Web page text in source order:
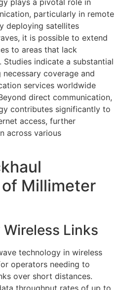
particularly in remote
deploying satellites
it is possible to extend
to areas that lack
indicate a substantial
coverage and
services worldwide
direct communication,
contributes significantly to
access, further
across various
Millimeter
Links
technology in wireless
operators needing to
over short distances.